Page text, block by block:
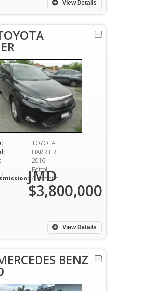
View Details
TOYOTA
HARRIER
2016
Petrol
Automatic
View Details
: JMD
$3,800,000
BENZ